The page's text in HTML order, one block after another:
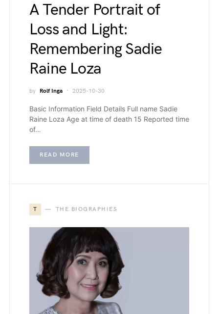
A Tender Portrait of
Loss and Light:
Remembering Sadie
Raine Loza
by Rolf Inga 2025-10-30
Basic Information Field Details Full name Sadie
Raine Loza Age at time of death 15 Reported time
of…
READ MORE
T THE BIOGRAPHIES